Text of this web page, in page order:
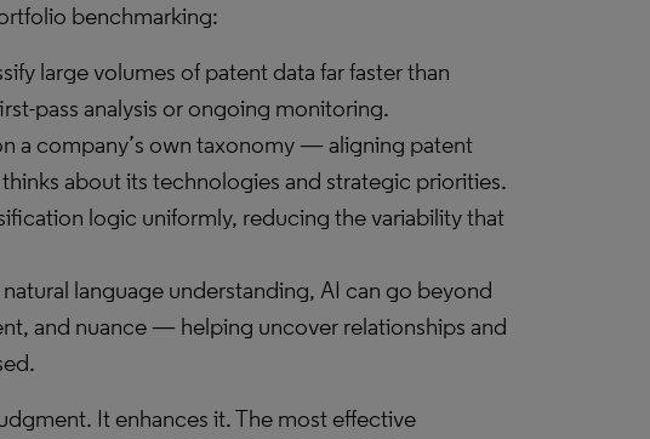
benchmarking:
large volumes of patent data far faster than
pass analysis or ongoing monitoring.
a company’s own taxonomy — aligning patent
about its technologies and strategic priorities.
logic uniformly, reducing the variability that
language understanding, AI can go beyond
and nuance — helping uncover relationships and
It enhances it. The most effective